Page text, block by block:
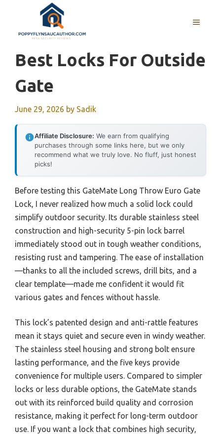
content
MENU
Best Locks For Outside
Gate
June 29, 2026 by Sadik
Affiliate Disclosure: We earn from qualifying
purchases through some links here, but we only
recommend what we truly love. No fluff, just honest
picks!
Before testing this GateMate Long Throw Euro Gate
Lock, I never realized how much a solid lock could
simplify outdoor security. Its durable stainless steel
construction and high-security 5-pin lock barrel
immediately stood out in tough weather conditions,
resisting rust and tampering. The ease of installation
—thanks to all the included screws, drill bits, and a
clear template—made me confident it would fit
various gates and fences without hassle.
This lock’s patented design and anti-rattle features
mean it stays quiet and secure even in windy weather.
The stainless steel housing and strong bolt ensure
lasting performance, and the five keys provide
convenience for multiple users. Compared to simpler
locks or less durable options, the GateMate stands
out with its reinforced build quality and corrosion
resistance, making it perfect for long-term outdoor
use. If you want a lock that combines high security,